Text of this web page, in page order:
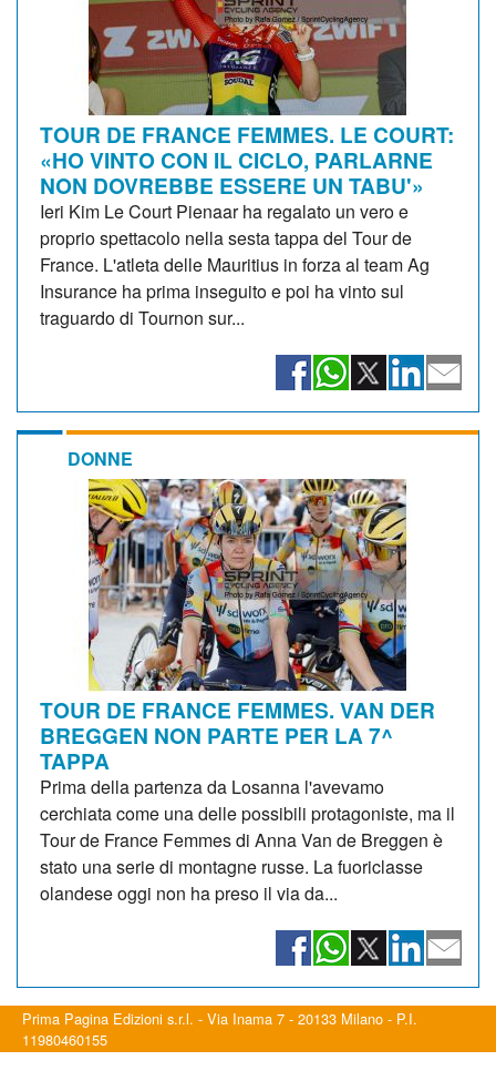
TOUR DE FRANCE FEMMES. LE COURT:
«HO VINTO CON IL CICLO, PARLARNE
NON DOVREBBE ESSERE UN TABU'»
Ieri Kim Le Court Pienaar ha regalato un vero e
proprio spettacolo nella sesta tappa del Tour de
France. L'atleta delle Mauritius in forza al team Ag
Insurance ha prima inseguito e poi ha vinto sul
traguardo di Tournon sur...
DONNE
TOUR DE FRANCE FEMMES. VAN DER
BREGGEN NON PARTE PER LA 7^
TAPPA
Prima della partenza da Losanna l'avevamo
cerchiata come una delle possibili protagoniste, ma il
Tour de France Femmes di Anna Van de Breggen è
stato una serie di montagne russe. La fuoriclasse
olandese oggi non ha preso il via da...
Prima Pagina Edizioni s.r.l. - Via Inama 7 - 20133 Milano - P.I.
11980460155